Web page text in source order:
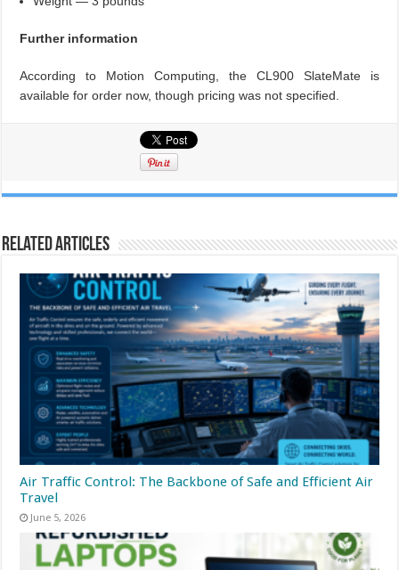
Further information
According to Motion Computing, the CL900 SlateMate is
available for order now, though pricing was not specified.
Related Articles
Air Traffic Control: The Backbone of Safe and Efficient Air
Travel
June 5, 2026